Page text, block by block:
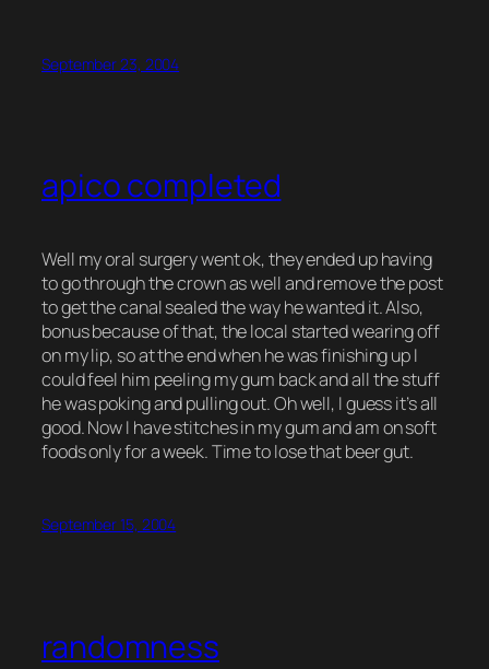
September 23, 2004
apico completed
Well my oral surgery went ok, they ended up having
to go through the crown as well and remove the post
to get the canal sealed the way he wanted it. Also,
bonus because of that, the local started wearing off
on my lip, so at the end when he was finishing up I
could feel him peeling my gum back and all the stuff
he was poking and pulling out. Oh well, I guess it’s all
good. Now I have stitches in my gum and am on soft
foods only for a week. Time to lose that beer gut.
September 15, 2004
randomness